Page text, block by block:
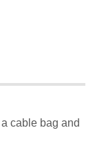
cable bag and